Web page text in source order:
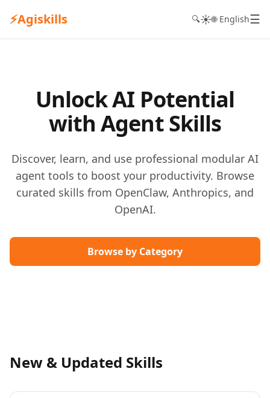
⚡Agiskills 🔍☀️🌐 English☰
Unlock AI Potential
with Agent Skills
Discover, learn, and use professional modular AI
agent tools to boost your productivity. Browse
curated skills from OpenClaw, Anthropics, and
OpenAI.
Browse by Category
New & Updated Skills